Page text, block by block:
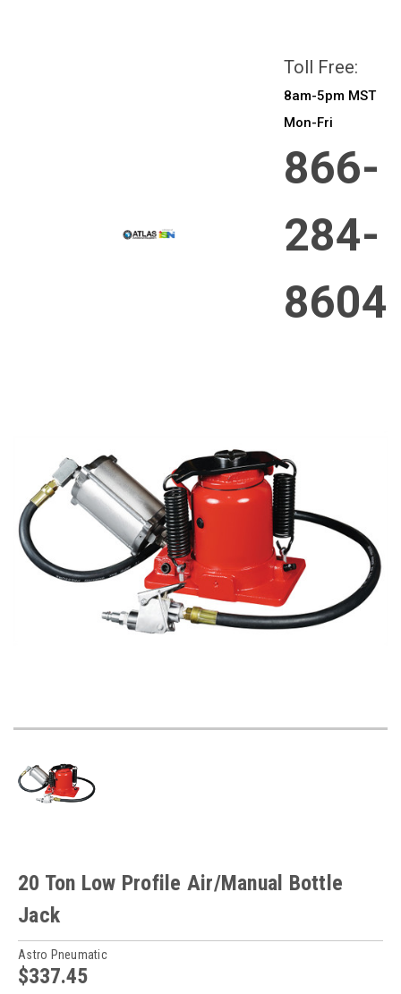
Toll Free:
8am-5pm MST
Mon-Fri
866-
284-
8604
20 Ton Low Profile Air/Manual Bottle
Jack
Astro Pneumatic
$337.45